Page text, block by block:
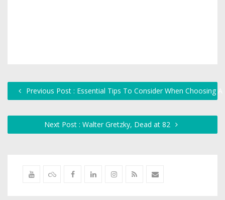
Previous Post : Essential Tips To Consider When Choosing
Next Post : Walter Gretzky, Dead at 82